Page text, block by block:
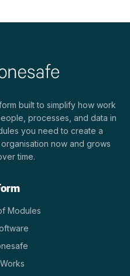
built to simplify how work
processes, and data in
you need to create a
now and grows
time.
Modules